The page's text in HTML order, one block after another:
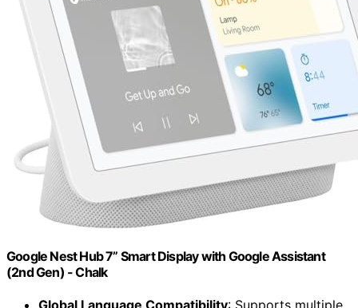
Google Nest Hub 7” Smart Display with Google Assistant
(2nd Gen) - Chalk